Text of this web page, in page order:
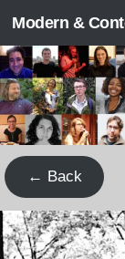
Skip to content
← Back